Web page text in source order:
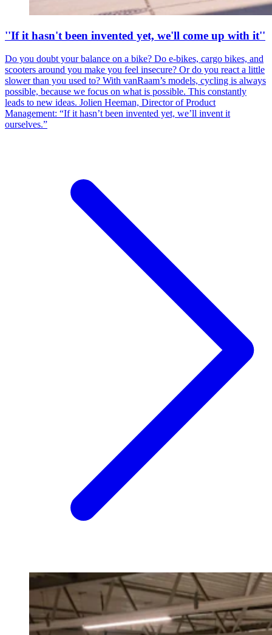
''If it hasn't been invented yet, we'll come up with it''
Do you doubt your balance on a bike? Do e-bikes, cargo bikes, and
scooters around you make you feel insecure? Or do you react a little
slower than you used to? With vanRaam’s models, cycling is always
possible, because we focus on what is possible. This constantly
leads to new ideas. Jolien Heeman, Director of Product
Management: “If it hasn’t been invented yet, we’ll invent it
ourselves.”